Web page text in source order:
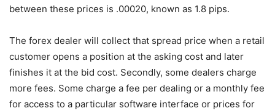
between these prices is .00020, known as 1.8 pips.
The forex dealer will collect that spread price when a retail
customer opens a position at the asking cost and later
finishes it at the bid cost. Secondly, some dealers charge
more fees. Some charge a fee per dealing or a monthly fee
for access to a particular software interface or prices for